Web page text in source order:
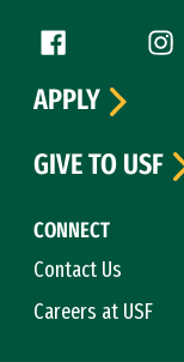
Follow us
Facebook (link
CONNECT
Contact Us
Careers at USF
APPLY
GIVE TO USF